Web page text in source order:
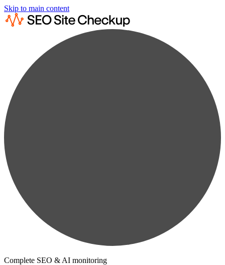
Skip to main content
Complete SEO & AI monitoring